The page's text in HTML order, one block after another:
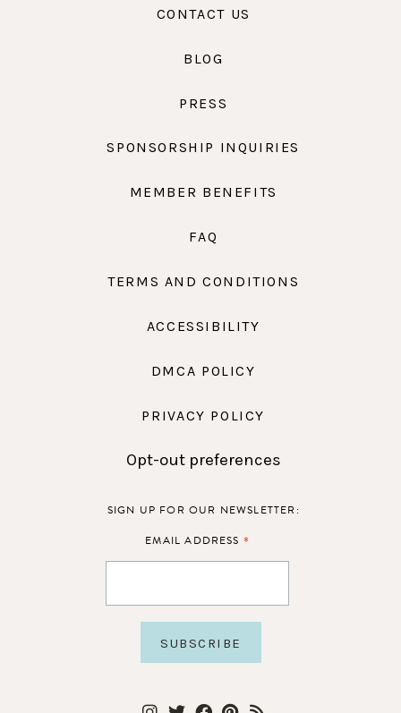
CONTACT US
BLOG
PRESS
SPONSORSHIP INQUIRIES
MEMBER BENEFITS
FAQ
TERMS AND CONDITIONS
ACCESSIBILITY
DMCA POLICY
PRIVACY POLICY
Opt-out preferences
SIGN UP FOR OUR NEWSLETTER:
EMAIL ADDRESS *